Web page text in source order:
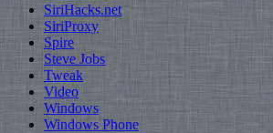
SiriHacks.net
SiriProxy
Spire
Steve Jobs
Tweak
Video
Windows
Windows Phone